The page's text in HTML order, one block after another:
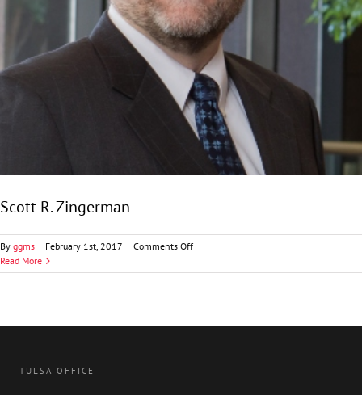
Scott R. Zingerman
By ggms | February 1st, 2017 | Comments Offon
R.
Read More
TULSA OFFICE